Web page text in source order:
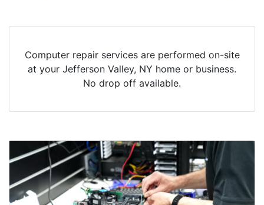
Computer repair services are performed on-site
at your Jefferson Valley, NY home or business.
No drop off available.